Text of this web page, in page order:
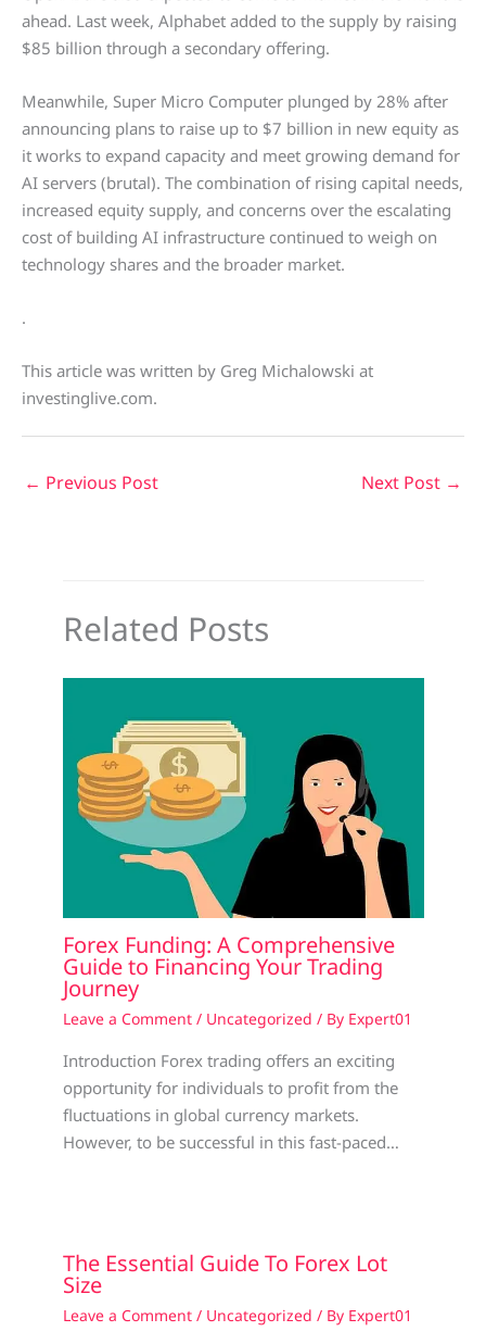
ahead. Last week, Alphabet added to the supply by raising
$85 billion through a secondary offering.
Meanwhile, Super Micro Computer plunged by 28% after
announcing plans to raise up to $7 billion in new equity as
it works to expand capacity and meet growing demand for
AI servers (brutal). The combination of rising capital needs,
increased equity supply, and concerns over the escalating
cost of building AI infrastructure continued to weigh on
technology shares and the broader market.
.
This article was written by Greg Michalowski at
investinglive.com.
← Previous Post Next Post →
Related Posts
Forex Funding: A Comprehensive
Guide to Financing Your Trading
Journey
Leave a Comment / Uncategorized / By Expert01
Introduction Forex trading offers an exciting
opportunity for individuals to profit from the
fluctuations in global currency markets.
However, to be successful in this fast-paced…
The Essential Guide To Forex Lot
Size
Leave a Comment / Uncategorized / By Expert01